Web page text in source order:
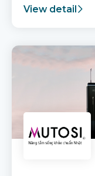
View detail